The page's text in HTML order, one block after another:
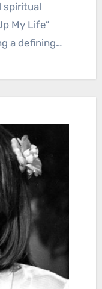
spiritual
My Life”
a defining…